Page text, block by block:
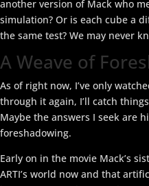
another version of Mack who
simulation? Or is each cube a
the same test? We may never
A Weave of
As of right now, I’ve only
through it again, I’ll catch
Maybe the answers I seek are
foreshadowing.
Early on in the movie Mack’s
ARTI’s world now and that